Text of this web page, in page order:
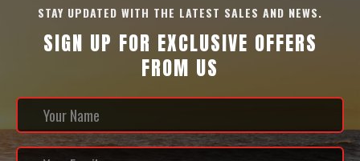
STAY UPDATED WITH THE LATEST SALES AND NEWS.
SIGN UP FOR EXCLUSIVE OFFERS
FROM US